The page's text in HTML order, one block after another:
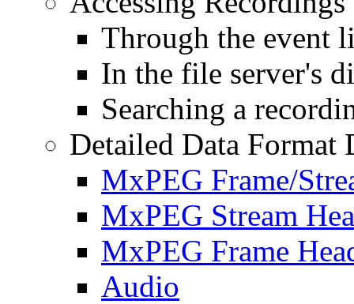
Through the event
In the file server's
Searching a
Detailed Data Format
MxPEG Frame/
MxPEG Stream
MxPEG Frame
Audio